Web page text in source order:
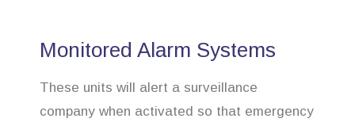
Monitored Alarm Systems
These units will alert a surveillance
company when activated so that emergency